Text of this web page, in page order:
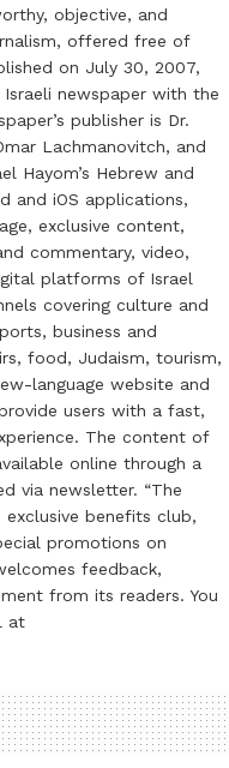
objective, and
offered free of
on July 30, 2007,
newspaper with the
publisher is Dr.
Lachmanovitch, and
Hayom’s Hebrew and
and iOS applications,
exclusive content,
commentary, video,
platforms of Israel
covering culture and
business and
food, Judaism, tourism,
language website and
users with a fast,
The content of
online through a
via newsletter. “The
exclusive benefits club,
promotions on
feedback,
from its readers. You
at